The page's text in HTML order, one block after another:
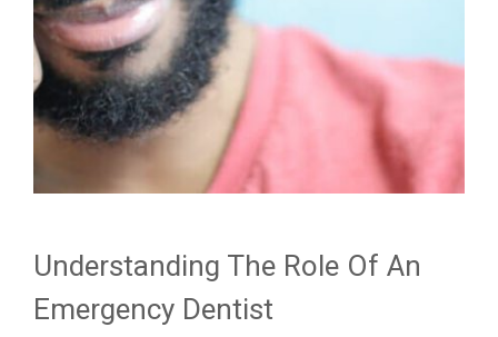
Understanding The Role Of An
Emergency Dentist